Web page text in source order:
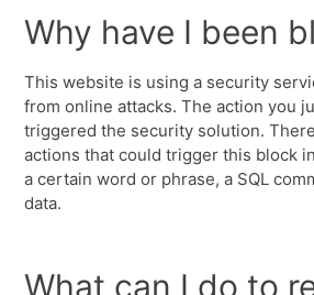
Why have I been
This website is using a security
from online attacks. The action you
triggered the security solution.
actions that could trigger this block
a certain word or phrase, a SQL
data.
What can I do to